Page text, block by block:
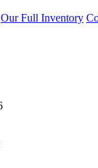
Our Full Inventory